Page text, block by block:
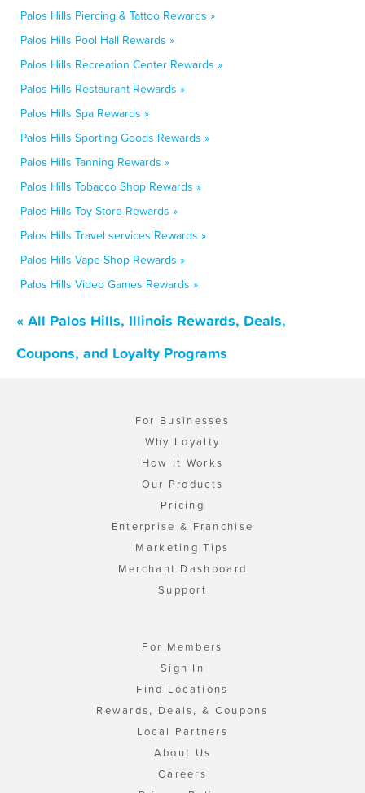
Palos Hills Piercing & Tattoo Rewards »
Palos Hills Pool Hall Rewards »
Palos Hills Recreation Center Rewards »
Palos Hills Restaurant Rewards »
Palos Hills Spa Rewards »
Palos Hills Sporting Goods Rewards »
Palos Hills Tanning Rewards »
Palos Hills Tobacco Shop Rewards »
Palos Hills Toy Store Rewards »
Palos Hills Travel services Rewards »
Palos Hills Vape Shop Rewards »
Palos Hills Video Games Rewards »
« All Palos Hills, Illinois Rewards, Deals,
Coupons, and Loyalty Programs
For Businesses
Why Loyalty
How It Works
Our Products
Pricing
Enterprise & Franchise
Marketing Tips
Merchant Dashboard
Support
For Members
Sign In
Find Locations
Rewards, Deals, & Coupons
Local Partners
About Us
Careers